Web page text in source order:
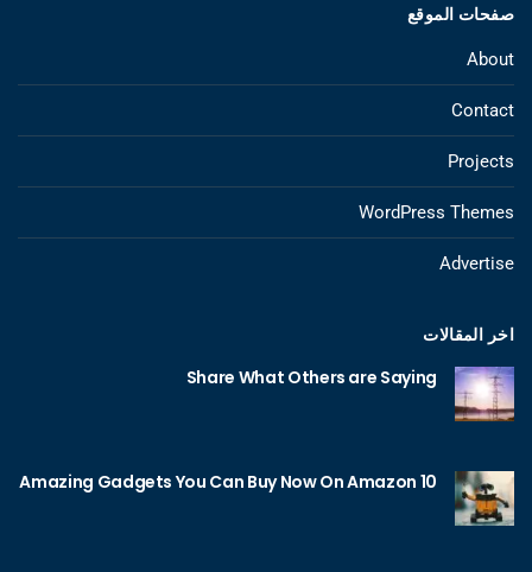
صفحات الموقع
About
Contact
Projects
WordPress Themes
Advertise
اخر المقالات
Share What Others are Saying
10 Amazing Gadgets You Can Buy Now On Amazon